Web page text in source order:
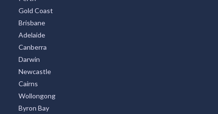
Gold Coast
Brisbane
Adelaide
Canberra
Darwin
Newcastle
Cairns
Wollongong
Byron Bay